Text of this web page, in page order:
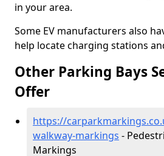
in your area.
Some EV manufacturers also
help locate charging stations
Other Parking Bays
Offer
https://
walkway-markings -
Markings